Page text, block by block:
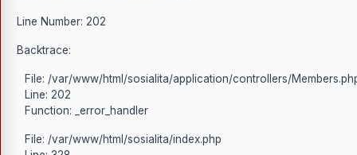
Line Number: 202
Backtrace:
File: /var/www/html/sosialita/application/controllers/
Line: 202
Function: _error_handler
File: /var/www/html/sosialita/index.php